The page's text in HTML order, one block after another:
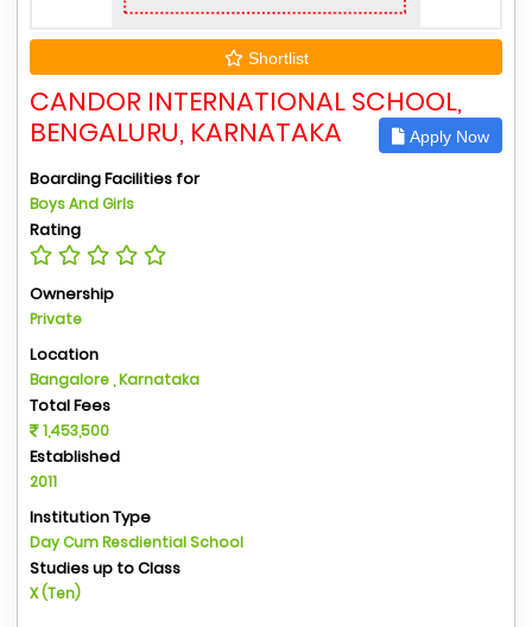
Shortlist
CANDOR INTERNATIONAL SCHOOL,
BENGALURU, KARNATAKA
Apply Now
Boarding Facilities for
Boys And Girls
Rating
Ownership
Private
Location
Bangalore , Karnataka
Total Fees
1,453,500
Established
2011
Institution Type
Day Cum Resdiential School
Studies up to Class
X (Ten)